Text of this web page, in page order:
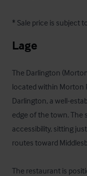
* Sale price is subject
Lage
The Darlington
located within Morton
Darlington, a well-
edge of the town. The
accessibility, sitting
routes toward
The restaurant is